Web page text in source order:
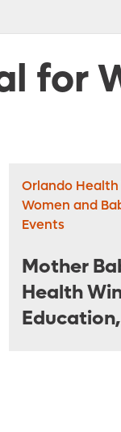
for
Orlando
Women and
Events
Mother
Health